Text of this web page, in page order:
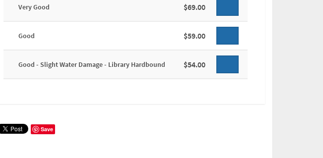
Very Good $69.00
Good $59.00
Good - Slight Water Damage - Library Hardbound $54.00
Save